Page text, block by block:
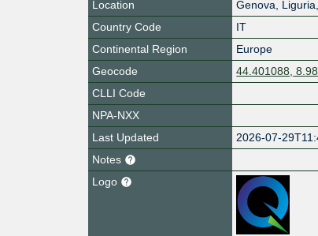
Location
Genova Liguria
Country Code
IT
Continental Region
Europe
Geocode
44.401088,
CLLI Code
NPA-NXX
Last Updated
2026-07-
Notes
Logo